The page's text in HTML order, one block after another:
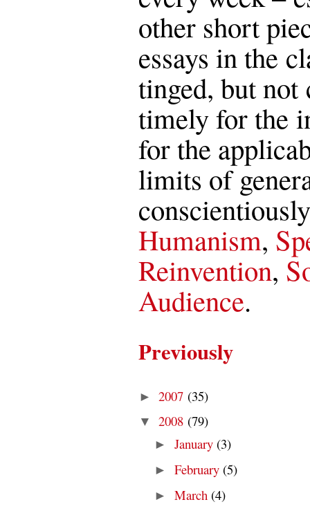
other short
essays in the
tinged, but not
timely for the
for the
limits of
Humanism,
Reinvention,
Audience.
Previously
►2007 (35)
▼2008 (79)
► January (3)
► February (5)
► March (4)